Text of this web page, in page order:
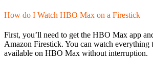
How do I Watch HBO Max on a Firestick
First, you’ll need to get the HBO Max app
Amazon Firestick. You can watch everything
available on HBO Max without interruption.